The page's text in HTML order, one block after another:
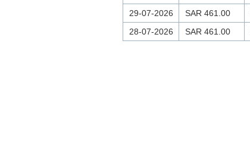
29-07-2026
SAR 461.00
28-07-2026
SAR 461.00